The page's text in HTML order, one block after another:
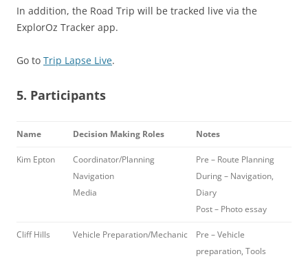
In addition, the Road Trip will be tracked live via the
ExplorOz Tracker app.
Go to Trip Lapse Live.
5. Participants
Name Decision Making Roles Notes
Kim Epton
Coordinator/Planning
Navigation
Media
Pre – Route Planning
During – Navigation,
Diary
Post – Photo essay
Cliff Hills Vehicle Preparation/Mechanic
Pre – Vehicle
preparation, Tools